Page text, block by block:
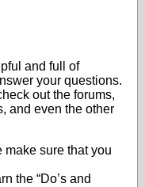
and full of
your questions.
out the forums,
and even the other
make sure that you
the “Do’s and